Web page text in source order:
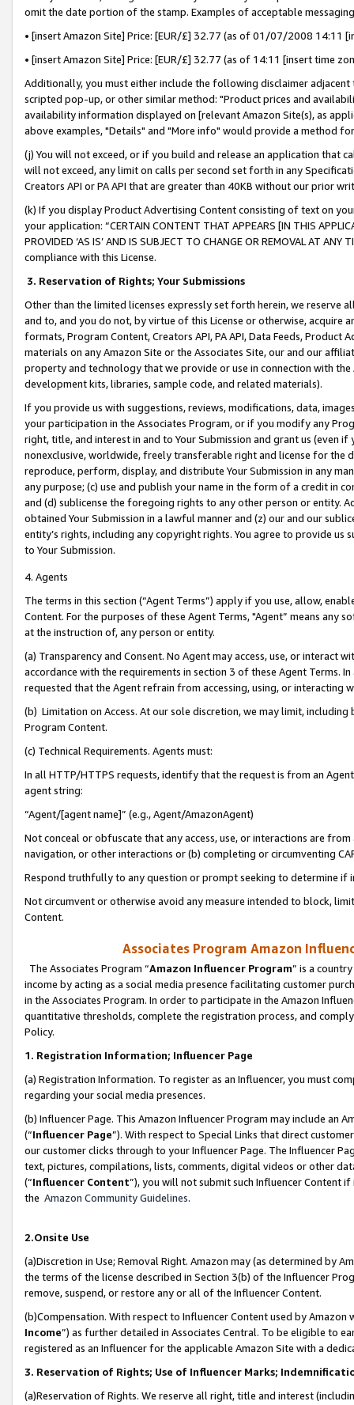
omit the date portion of the stamp. Examples of acceptable
• [insert Amazon Site] Price: [EUR/£] 32.77 (as of 01/07/2008 14:11
• [insert Amazon Site] Price: [EUR/£] 32.77 (as of 14:11 [insert time
Additionally, you must either include the following disclaimer
scripted pop-up, or other similar method: "Product prices and
availability information displayed on [relevant Amazon Site(s), as
above examples, "Details" and "More info" would provide a method
(j) You will not exceed, or if you build and release an application that
will not exceed, any limit on calls per second set forth in any
Creators API or PA API that are greater than 40KB without our prior
(k) If you display Product Advertising Content consisting of text on
your application: “CERTAIN CONTENT THAT APPEARS [IN THIS
PROVIDED ‘AS IS’ AND IS SUBJECT TO CHANGE OR REMOVAL AT
compliance with this License.
3. Reservation of Rights; Your Submissions
Other than the limited licenses expressly set forth herein, we
and to, and you do not, by virtue of this License or otherwise, acquire
formats, Program Content, Creators API, PA API, Data Feeds,
materials on any Amazon Site or the Associates Site, our and our
property and technology that we provide or use in connection with
development kits, libraries, sample code, and related materials).
If you provide us with suggestions, reviews, modifications, data,
your participation in the Associates Program, or if you modify any
right, title, and interest in and to Your Submission and grant us (even
nonexclusive, worldwide, freely transferable right and license for
reproduce, perform, display, and distribute Your Submission in any
any purpose; (c) use and publish your name in the form of a credit in
and (d) sublicense the foregoing rights to any other person or entity.
obtained Your Submission in a lawful manner and (z) our and our
entity’s rights, including any copyright rights. You agree to provide us
to Your Submission.
4. Agents
The terms in this section (“Agent Terms”) apply if you use, allow,
Content. For the purposes of these Agent Terms, "Agent” means
at the instruction of, any person or entity.
(a) Transparency and Consent. No Agent may access, use, or
accordance with the requirements in section 3 of these Agent Terms.
requested that the Agent refrain from accessing, using, or interacting
(b) Limitation on Access. At our sole discretion, we may limit,
Program Content.
(c) Technical Requirements. Agents must:
In all HTTP/HTTPS requests, identify that the request is from an
agent string:
“Agent/[agent name]” (e.g., Agent/AmazonAgent)
Not conceal or obfuscate that any access, use, or interactions are
navigation, or other interactions or (b) completing or circumventing
Respond truthfully to any question or prompt seeking to determine if
Not circumvent or otherwise avoid any measure intended to block,
Content.
Associates Program Amazon
The Associates Program “Amazon Influencer Program” is a
income by acting as a social media presence facilitating customer
in the Associates Program. In order to participate in the Amazon
quantitative thresholds, complete the registration process, and
Policy.
1. Registration Information; Influencer Page
(a) Registration Information. To register as an Influencer, you must
regarding your social media presences.
(b) Influencer Page. This Amazon Influencer Program may include an
(“Influencer Page”). With respect to Special Links that direct
our customer clicks through to your Influencer Page. The Influencer
text, pictures, compilations, lists, comments, digital videos or other
(“Influencer Content”), you will not submit such Influencer Content
the Amazon Community Guidelines.
2.Onsite Use
(a)Discretion in Use; Removal Right. Amazon may (as determined by
the terms of the license described in Section 3(b) of the Influencer
remove, suspend, or restore any or all of the Influencer Content.
(b)Compensation. With respect to Influencer Content used by
Income”) as further detailed in Associates Central. To be eligible to
registered as an Influencer for the applicable Amazon Site with a
3. Reservation of Rights; Use of Influencer Marks;
(a)Reservation of Rights. We reserve all right, title and interest